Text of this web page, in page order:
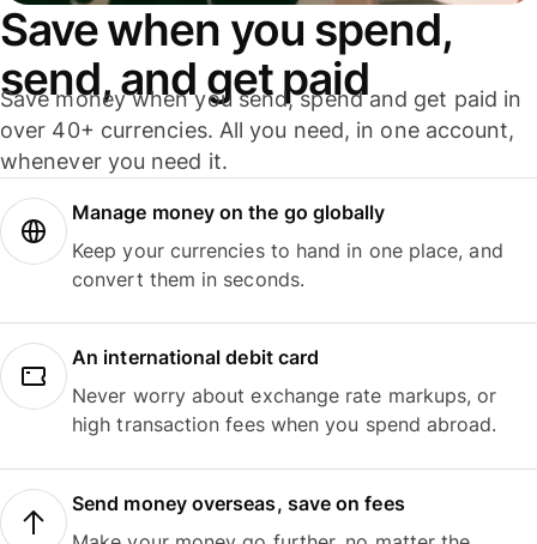
Save when you spend,
send, and get paid
Save money when you send, spend and get paid in
over 40+ currencies. All you need, in one account,
whenever you need it.
Manage money on the go globally
Keep your currencies to hand in one place, and
convert them in seconds.
An international debit card
Never worry about exchange rate markups, or
high transaction fees when you spend abroad.
Send money overseas, save on fees